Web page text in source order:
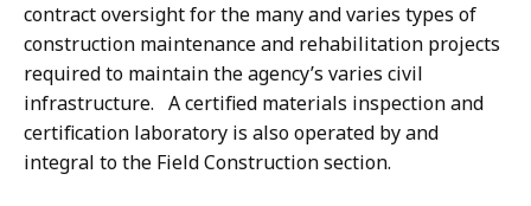
contract oversight for the many and varies types of
construction maintenance and rehabilitation projects
required to maintain the agency’s varies civil
infrastructure. A certified materials inspection and
certification laboratory is also operated by and
integral to the Field Construction section.